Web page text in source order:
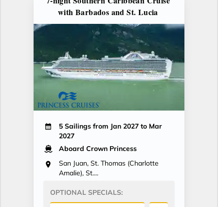
with Barbados and St. Lucia
5 Sailings from Jan 2027 to Mar
2027
Aboard Crown Princess
San Juan, St. Thomas (Charlotte
Amalie), St....
OPTIONAL SPECIALS: